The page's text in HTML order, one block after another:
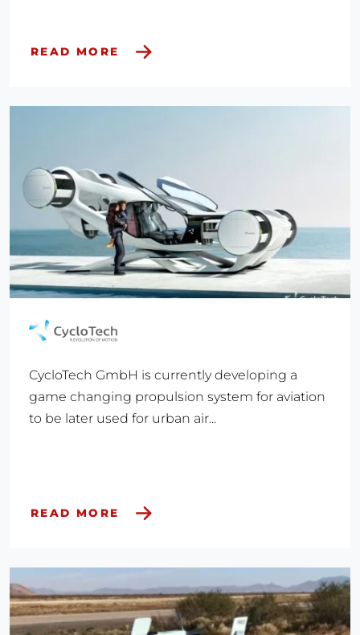
READ MORE
CycloTech GmbH is currently developing a
game changing propulsion system for aviation
to be later used for urban air...
READ MORE